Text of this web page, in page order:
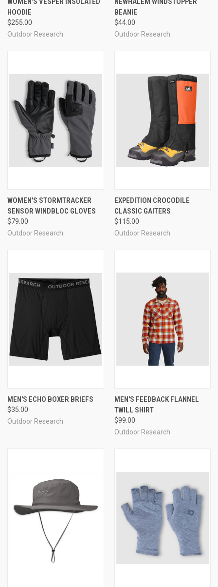
HOODIE
$255.00
Outdoor Research
BEANIE
$44.00
Outdoor Research
WOMEN'S STORMTRACKER
SENSOR WINDBLOC GLOVES
$79.00
Outdoor Research
EXPEDITION CROCODILE
CLASSIC GAITERS
$115.00
Outdoor Research
MEN'S ECHO BOXER BRIEFS
$35.00
Outdoor Research
MEN'S FEEDBACK FLANNEL
TWILL SHIRT
$99.00
Outdoor Research